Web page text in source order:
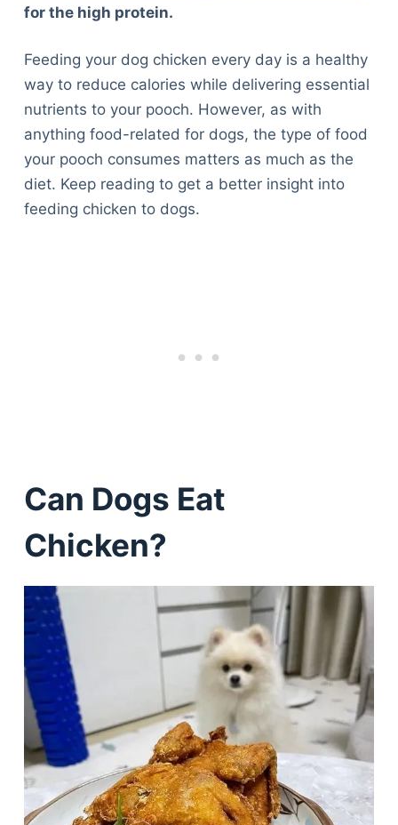
for the high protein.
Feeding your dog chicken every day is a healthy
way to reduce calories while delivering essential
nutrients to your pooch. However, as with
anything food-related for dogs, the type of food
your pooch consumes matters as much as the
diet. Keep reading to get a better insight into
feeding chicken to dogs.
Can Dogs Eat
Chicken?